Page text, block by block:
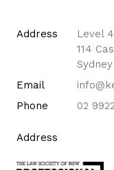
Address
Level
114
Email
Phone
02
Address